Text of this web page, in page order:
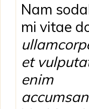
Nam
mi vitae
et
enim
accumsan